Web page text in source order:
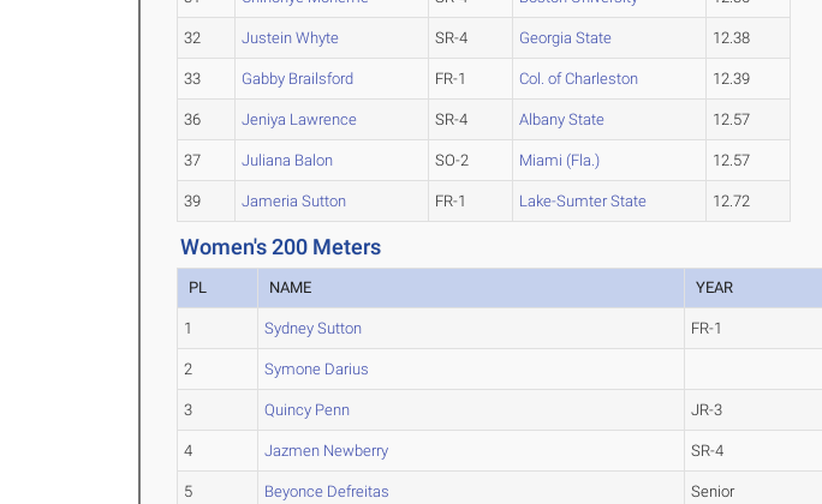
32 Justein Whyte SR-4 Georgia State 12.38
33 Gabby Brailsford FR-1 Col. of Charleston 12.39
36 Jeniya Lawrence SR-4 Albany State 12.57
37 Juliana Balon SO-2 Miami (Fla.) 12.57
39 Jameria Sutton FR-1 Lake-Sumter State 12.72
Women's 200 Meters
PL NAME YEAR
1 Sydney Sutton FR-1
2 Symone Darius
3 Quincy Penn JR-3
4 Jazmen Newberry SR-4
5 Beyonce Defreitas Senior